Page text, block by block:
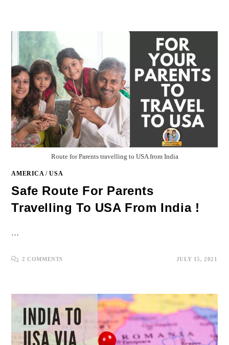
Route for Parents travelling to USA from India
AMERICA/USA
Safe Route For Parents
Travelling To USA From India !
…
2 COMMENTS JULY 15, 2021